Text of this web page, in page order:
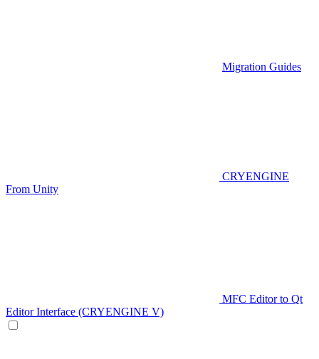
Migration Guides
CRYENGINE
From Unity
MFC Editor to Qt
Editor Interface (CRYENGINE V)